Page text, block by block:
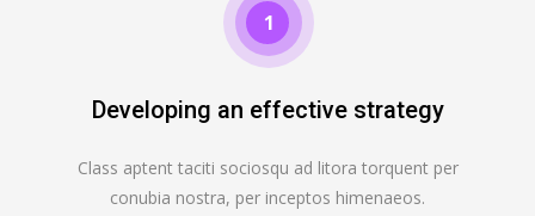
1
Developing an effective strategy
Class aptent taciti sociosqu ad litora torquent per
conubia nostra, per inceptos himenaeos.